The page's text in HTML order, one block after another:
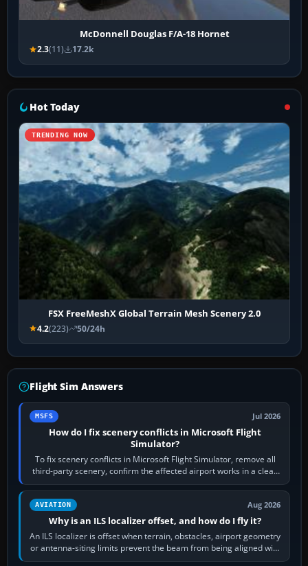
McDonnell Douglas F/A-18 Hornet
2.3(11) 17.2k
Hot Today
TRENDING NOW
FSX FreeMeshX Global Terrain Mesh Scenery 2.0
4.2(223) 50/24h
Flight Sim Answers
MSFS Jul 2026
How do I fix scenery conflicts in Microsoft Flight
Simulator?
To fix scenery conflicts in Microsoft Flight Simulator, remove all
third-party scenery, confirm the affected airport works in a clean
simulator, then…
AVIATION Aug 2026
Why is an ILS localizer offset, and how do I fly it?
An ILS localizer is offset when terrain, obstacles, airport geometry
or antenna-siting limits prevent the beam from being aligned with
the runway…